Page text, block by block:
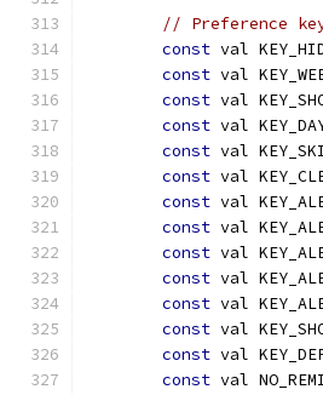
// Preference
const val
const val
const val
const val
const val
const val
const val
const val
const val
const val
const val
const val
const val
const val